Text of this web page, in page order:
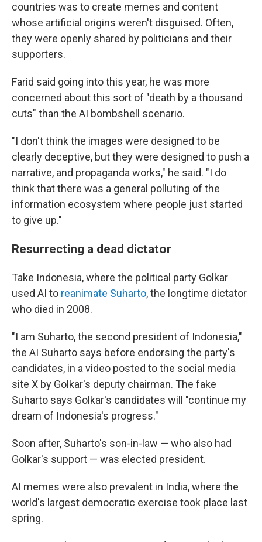
countries was to create memes and content
whose artificial origins weren't disguised. Often,
they were openly shared by politicians and their
supporters.
Farid said going into this year, he was more
concerned about this sort of "death by a thousand
cuts" than the AI bombshell scenario.
"I don't think the images were designed to be
clearly deceptive, but they were designed to push a
narrative, and propaganda works," he said. "I do
think that there was a general polluting of the
information ecosystem where people just started
to give up."
Resurrecting a dead dictator
Take Indonesia, where the political party Golkar
used AI to reanimate Suharto, the longtime dictator
who died in 2008.
"I am Suharto, the second president of Indonesia,"
the AI Suharto says before endorsing the party's
candidates, in a video posted to the social media
site X by Golkar's deputy chairman. The fake
Suharto says Golkar's candidates will "continue my
dream of Indonesia's progress."
Soon after, Suharto's son-in-law — who also had
Golkar's support — was elected president.
AI memes were also prevalent in India, where the
world's largest democratic exercise took place last
spring.